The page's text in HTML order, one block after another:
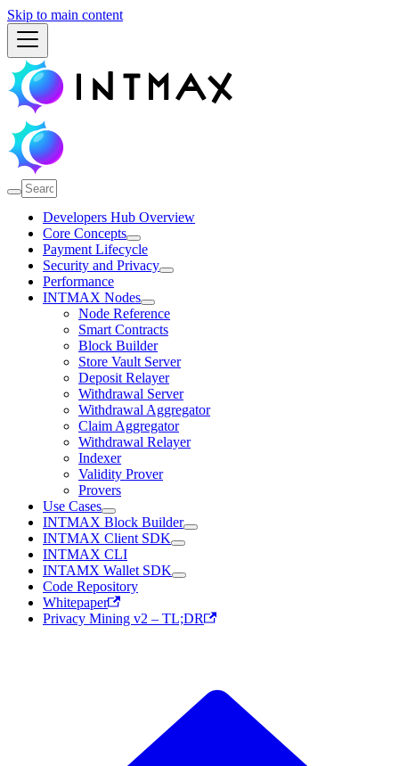
Skip to main content
Developers Hub Overview
Core Concepts
Payment Lifecycle
Security and Privacy
Performance
INTMAX Nodes
Node Reference
Smart Contracts
Block Builder
Store Vault Server
Deposit Relayer
Withdrawal Server
Withdrawal Aggregator
Claim Aggregator
Withdrawal Relayer
Indexer
Validity Prover
Provers
Use Cases
INTMAX Block Builder
INTMAX Client SDK
INTMAX CLI
INTAMX Wallet SDK
Code Repository
Whitepaper
Privacy Mining v2 – TL;DR